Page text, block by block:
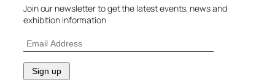
Join our newsletter to get the latest events, news and
exhibition information